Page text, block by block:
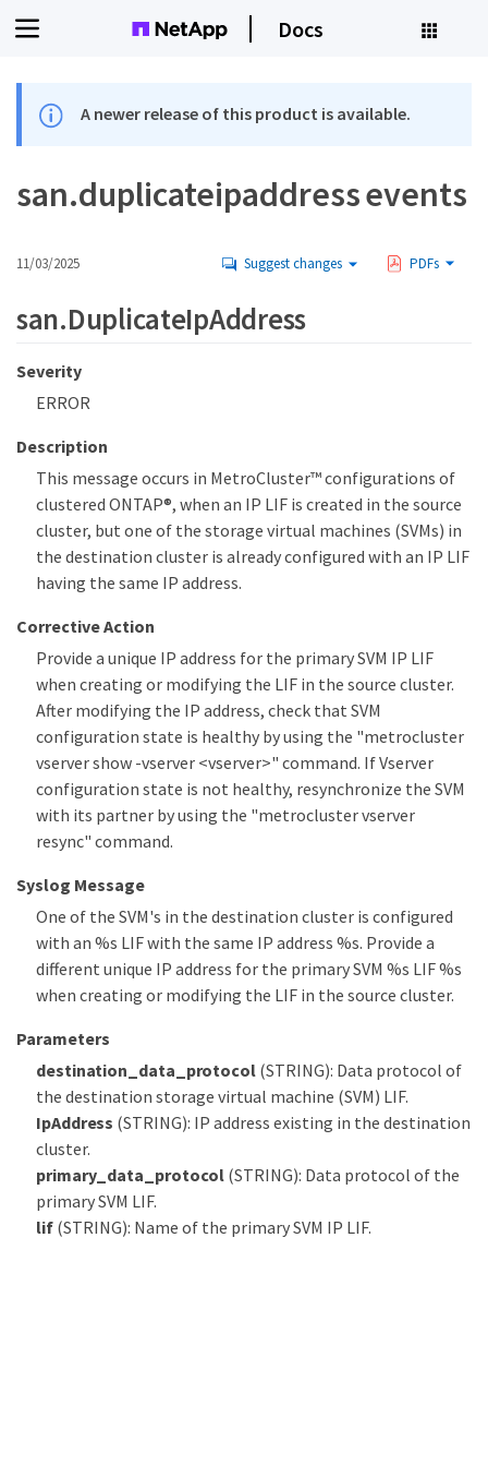
Docs
A newer release of this product is available.
san.duplicateipaddress events
11/03/2025 Suggest changes PDFs
san.DuplicateIpAddress
Severity
ERROR
Description
This message occurs in MetroCluster™ configurations of
clustered ONTAP®, when an IP LIF is created in the source
cluster, but one of the storage virtual machines (SVMs) in
the destination cluster is already configured with an IP LIF
having the same IP address.
Corrective Action
Provide a unique IP address for the primary SVM IP LIF
when creating or modifying the LIF in the source cluster.
After modifying the IP address, check that SVM
configuration state is healthy by using the "metrocluster
vserver show -vserver <vserver>" command. If Vserver
configuration state is not healthy, resynchronize the SVM
with its partner by using the "metrocluster vserver
resync" command.
Syslog Message
One of the SVM's in the destination cluster is configured
with an %s LIF with the same IP address %s. Provide a
different unique IP address for the primary SVM %s LIF %s
when creating or modifying the LIF in the source cluster.
Parameters
destination_data_protocol (STRING): Data protocol of
the destination storage virtual machine (SVM) LIF.
IpAddress (STRING): IP address existing in the destination
cluster.
primary_data_protocol (STRING): Data protocol of the
primary SVM LIF.
lif(STRING): Name of the primary SVM IP LIF.